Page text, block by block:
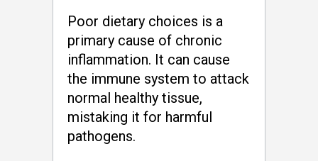
Poor dietary choices is a
primary cause of chronic
inflammation. It can cause
the immune system to attack
normal healthy tissue,
mistaking it for harmful
pathogens.